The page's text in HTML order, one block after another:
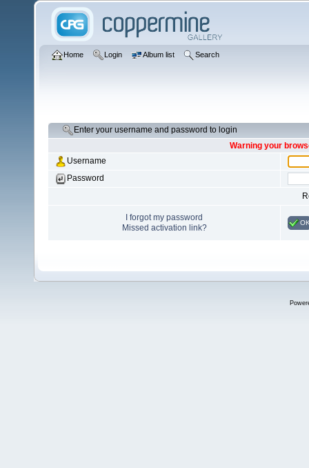
Home Login Album list Search
Enter your username and password to login
Warning your
Username
Password
I forgot my password
Missed activation link?